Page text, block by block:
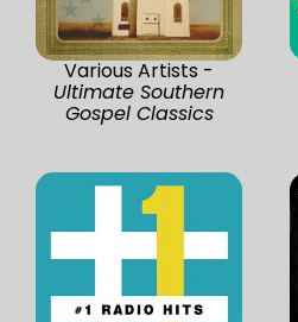
Various Artists -
Ultimate Southern
Gospel Classics